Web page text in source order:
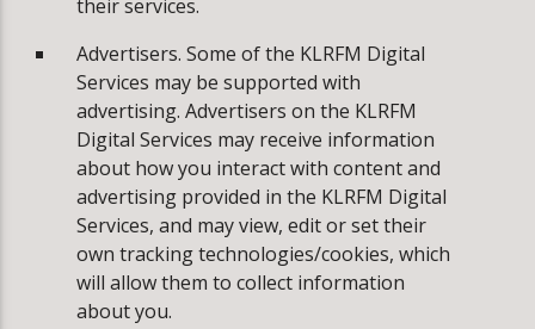
their services.
Advertisers. Some of the KLRFM Digital
Services may be supported with
advertising. Advertisers on the KLRFM
Digital Services may receive information
about how you interact with content and
advertising provided in the KLRFM Digital
Services, and may view, edit or set their
own tracking technologies/cookies, which
will allow them to collect information
about you.